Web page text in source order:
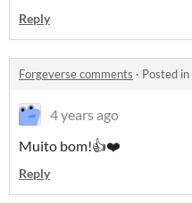
Reply
Forgeverse comments · Posted in
4 years ago
Muito bom!👍❤️
Reply